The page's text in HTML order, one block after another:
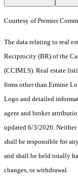
Courtesy of Premier
The data relating to real
Reciprocity (BR) of the
(CCIMLS). Real estate
firms other than Ermine
Logo and detailed
agent and broker
updated 6/3/2026.
shall be responsible for
and shall be held totally
changes, or withdrawal.